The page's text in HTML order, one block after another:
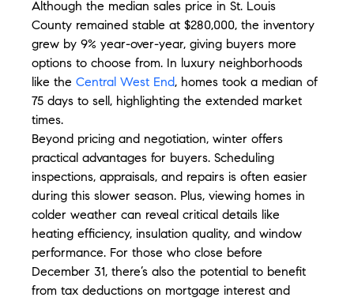
Although the median sales price in St. Louis
County remained stable at $280,000, the inventory
grew by 9% year-over-year, giving buyers more
options to choose from. In luxury neighborhoods
like the Central West End, homes took a median of
75 days to sell, highlighting the extended market
times.
Beyond pricing and negotiation, winter offers
practical advantages for buyers. Scheduling
inspections, appraisals, and repairs is often easier
during this slower season. Plus, viewing homes in
colder weather can reveal critical details like
heating efficiency, insulation quality, and window
performance. For those who close before
December 31, there’s also the potential to benefit
from tax deductions on mortgage interest and